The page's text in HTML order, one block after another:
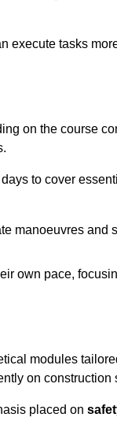
execute tasks
on the course
to cover
manoeuvres and
own pace,
modules
on construction
placed on